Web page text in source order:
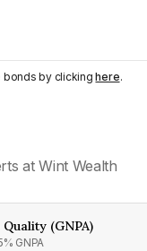
bonds by clickinghere.
at Wint Wealth
(GNPA)
GNPA